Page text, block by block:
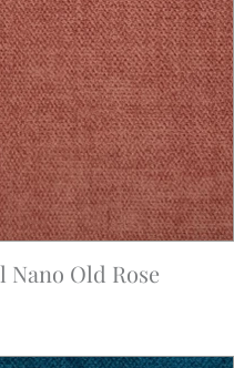
Nano Old Rose